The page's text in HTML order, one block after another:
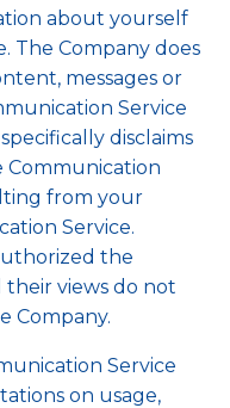
about yourself
The Company does
messages or
Service
disclaims
Communication
from your
Service.
the
their views do not
Company.
Service
on usage,